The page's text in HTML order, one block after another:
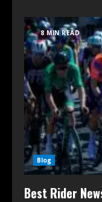
8 MIN READ
Blog
Best Rider